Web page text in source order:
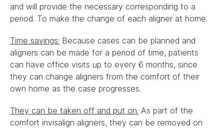
and will provide the necessary corresponding to a
period. To make the change of each aligner at home.
Time savings: Because cases can be planned and
aligners can be made for a period of time, patients
can have office visits up to every 6 months, since
they can change aligners from the comfort of their
own home as the case progresses.
They can be taken off and put on: As part of the
comfort invisalign aligners, they can be removed on